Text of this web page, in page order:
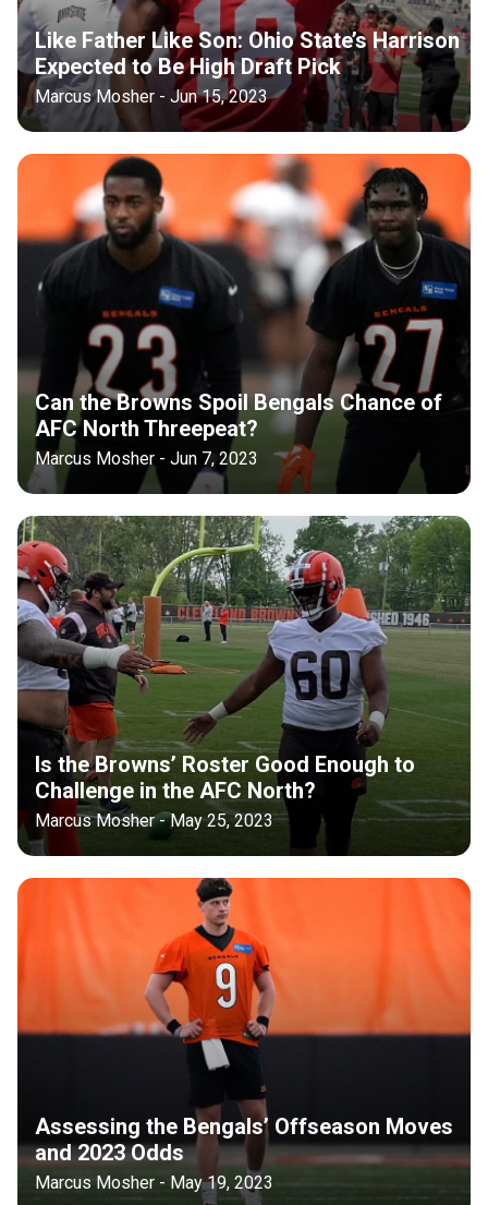
Like Father Like Son: Ohio State’s Harrison
Expected to Be High Draft Pick
Marcus Mosher - Jun 15, 2023
Can the Browns Spoil Bengals Chance of
AFC North Threepeat?
Marcus Mosher - Jun 7, 2023
Is the Browns’ Roster Good Enough to
Challenge in the AFC North?
Marcus Mosher - May 25, 2023
Assessing the Bengals’ Offseason Moves
and 2023 Odds
Marcus Mosher - May 19, 2023